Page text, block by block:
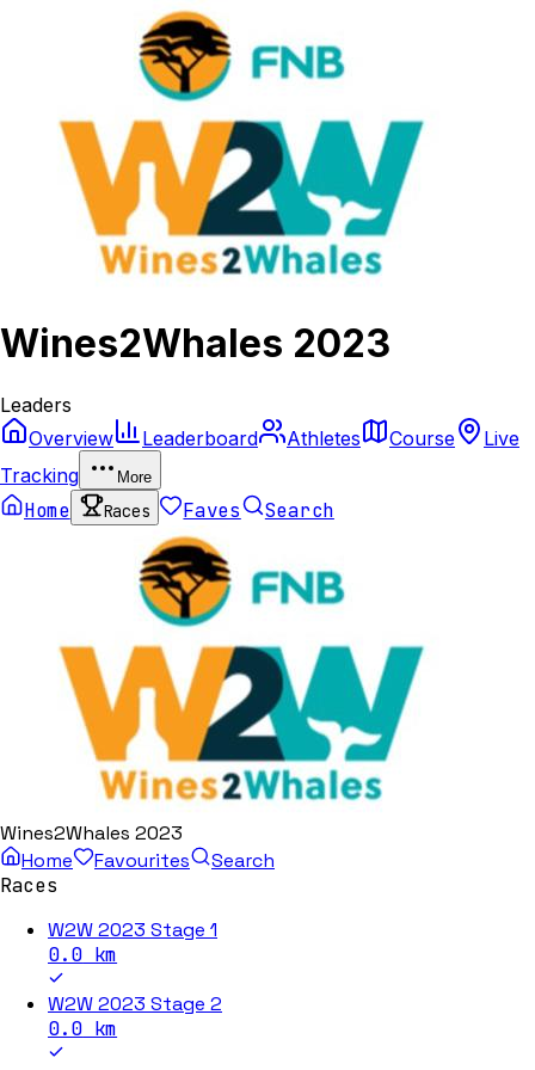
Wines2Whales 2023
Leaders
Overview
Leaderboard Athletes Course
Live
Tracking
More
Home Races Faves Search
Wines2Whales 2023
Home
Favourites
Search
Races
W2W 2023 Stage 1
0.0 km
W2W 2023 Stage 2
0.0 km